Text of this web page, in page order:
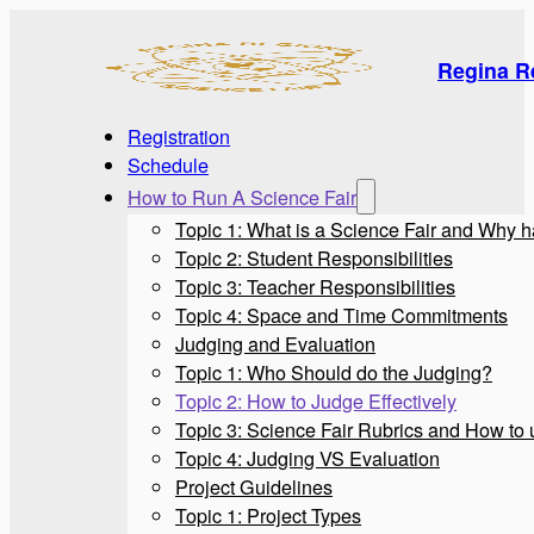
Regina
Registration
Schedule
How to Run A Science Fair
Topic 1: What is a Science Fair and Why
Topic 2: Student Responsibilities
Topic 3: Teacher Responsibilities
Topic 4: Space and Time Commitments
Judging and Evaluation
Topic 1: Who Should do the Judging?
Topic 2: How to Judge Effectively
Topic 3: Science Fair Rubrics and How to
Topic 4: Judging VS Evaluation
Project Guidelines
Topic 1: Project Types